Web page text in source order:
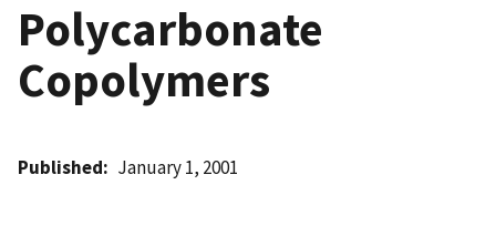
Polycarbonate
Copolymers
Published January 1, 2001